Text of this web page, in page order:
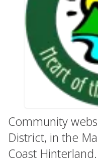
Community
District, in the
Coast Hinterland.